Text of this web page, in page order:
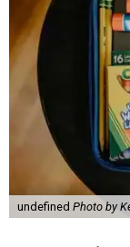
undefined Photo by